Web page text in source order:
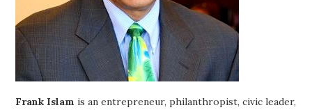
Frank Islam is an entrepreneur, philanthropist, civic leader,